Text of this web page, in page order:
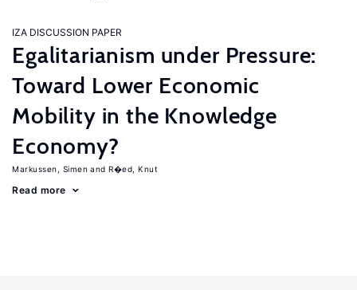
IZA DISCUSSION PAPER
Egalitarianism under Pressure:
Toward Lower Economic
Mobility in the Knowledge
Economy?
Markussen, Simen R�ed, Knut
Read more